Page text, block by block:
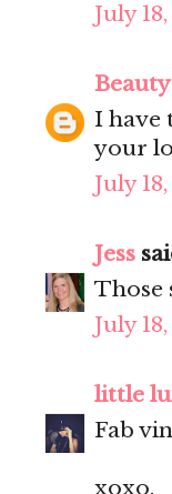
July 18,
I have
your
July 18,
Jess
Those
July 18,
little
Fab
xoxo,